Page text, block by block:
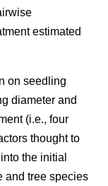
estimated
on seedling
diameter and
(i.e., four
thought to
the initial
and tree species